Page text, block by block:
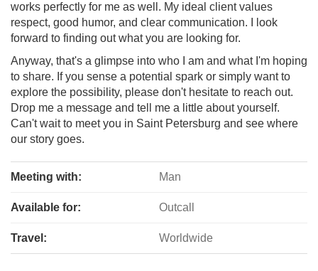
works perfectly for me as well. My ideal client values
respect, good humor, and clear communication. I look
forward to finding out what you are looking for.
Anyway, that's a glimpse into who I am and what I'm hoping
to share. If you sense a potential spark or simply want to
explore the possibility, please don't hesitate to reach out.
Drop me a message and tell me a little about yourself.
Can't wait to meet you in Saint Petersburg and see where
our story goes.
Meeting with: Man
Available for: Outcall
Travel: Worldwide